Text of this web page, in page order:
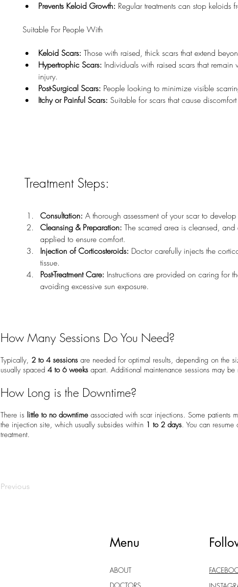
Prevents Keloid Growth: Regular treatments can stop keloids
Suitable For People With
Keloid Scars: Those with raised, thick scars that extend
Hypertrophic Scars: Individuals with raised scars that
injury.
Post-Surgical Scars: People looking to minimize visible
Itchy or Painful Scars: Suitable for scars that cause
Treatment Steps:
Consultation: A thorough assessment of your scar to
Cleansing & Preparation: The scarred area is cleansed,
applied to ensure comfort.
Injection of Corticosteroids: Doctor carefully injects the
tissue.
Post-Treatment Care: Instructions are provided on caring for
avoiding excessive sun exposure.
How Many Sessions Do You Need?
Typically, 2 to 4 sessions are needed for optimal results, depending on the
usually spaced 4 to 6 weeks apart. Additional maintenance sessions may be
How Long is the Downtime?
There is little to no downtime associated with scar injections. Some patients
the injection site, which usually subsides within 1 to 2 days. You can
treatment.
Previous
Menu
ABOUT